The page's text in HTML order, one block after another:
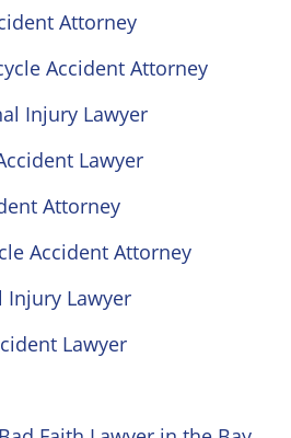
Attorney
Accident Attorney
Injury Lawyer
Lawyer
Attorney
Accident Attorney
Injury Lawyer
Lawyer